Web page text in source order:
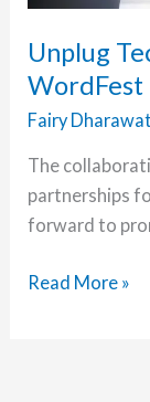
Cate
–
Part
1
Unplug
WordFest
Fairy Dharawat
The
partnerships
forward to
Unplug
Read More »